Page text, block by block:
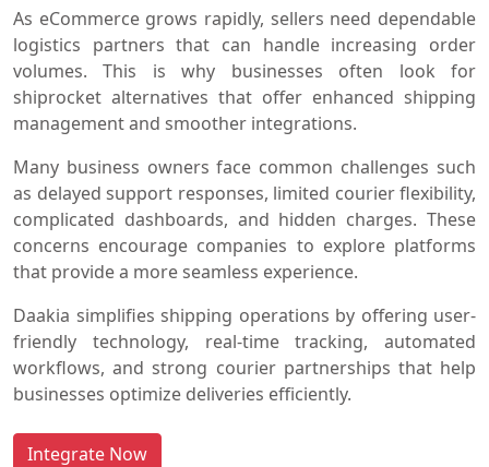
As eCommerce grows rapidly, sellers need dependable
logistics partners that can handle increasing order
volumes. This is why businesses often look for
shiprocket alternatives that offer enhanced shipping
management and smoother integrations.
Many business owners face common challenges such
as delayed support responses, limited courier flexibility,
complicated dashboards, and hidden charges. These
concerns encourage companies to explore platforms
that provide a more seamless experience.
Daakia simplifies shipping operations by offering user-
friendly technology, real-time tracking, automated
workflows, and strong courier partnerships that help
businesses optimize deliveries efficiently.
Integrate Now